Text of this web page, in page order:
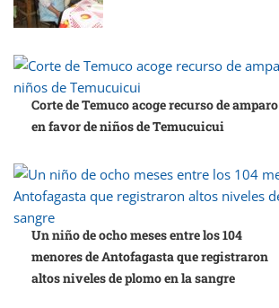
Corte de Temuco acoge recurso de amparo
en favor de niños de Temucuicui
Un niño de ocho meses entre los 104
menores de Antofagasta que registraron
altos niveles de plomo en la sangre